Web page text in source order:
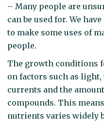
– Many people are
can be used for. We
to make some uses of
people.
The growth conditions
on factors such as light,
currents and the
compounds. This
nutrients varies widely